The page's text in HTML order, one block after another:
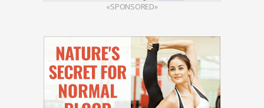
«SPONSORED»